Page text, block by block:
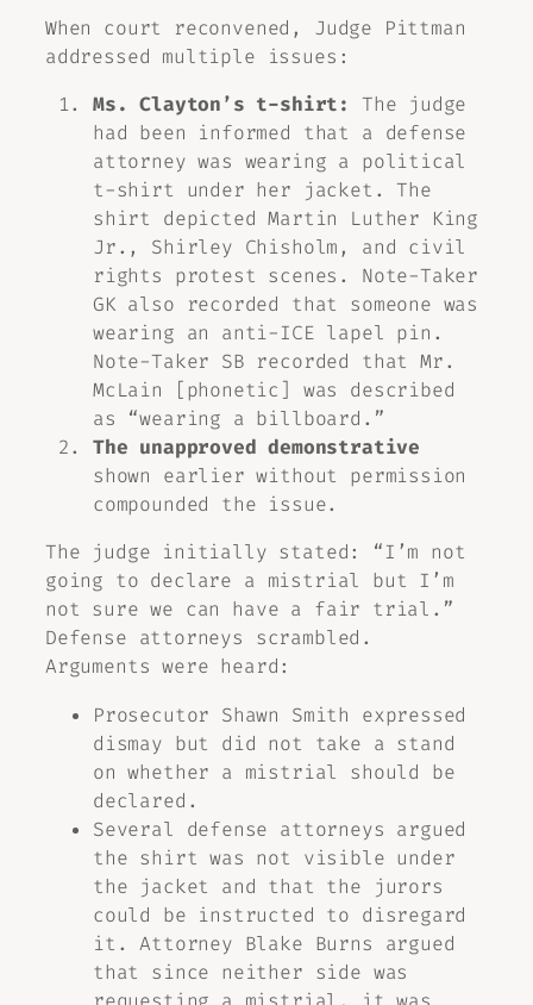
When court reconvened, Judge Pittman
addressed multiple issues:
Ms. Clayton’s t-shirt:
The judge
had been informed that a defense
attorney was wearing a political
t-shirt under her jacket. The
shirt depicted Martin Luther King
Jr., Shirley Chisholm, and civil
rights protest scenes. Note-Taker
GK also recorded that someone was
wearing an anti-ICE lapel pin.
Note-Taker SB recorded that Mr.
McLain [phonetic] was described
as “wearing a billboard.”
The unapproved demonstrative
shown earlier without permission
compounded the issue.
The judge initially stated: “I’m not
going to declare a mistrial but I’m
not sure we can have a fair trial.”
Defense attorneys scrambled.
Arguments were heard:
Prosecutor Shawn Smith expressed
dismay but did not take a stand
on whether a mistrial should be
declared.
Several defense attorneys argued
the shirt was not visible under
the jacket and that the jurors
could be instructed to disregard
it. Attorney Blake Burns argued
that since neither side was